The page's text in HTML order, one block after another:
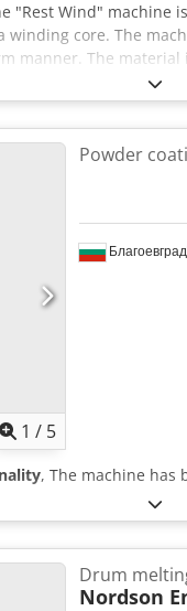
"Rest Wind" machine
core. The
manner. The
at an
indicators. The
1 / 5
Благоевград
Powder
, The machine has
Drum
Nordson